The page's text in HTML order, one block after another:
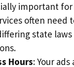
important for
often need
state laws
Hours: Your